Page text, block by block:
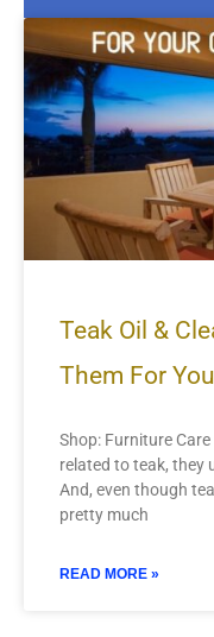
Teak Oil &
Them For
Shop: Furniture
related to teak, they
And, even though
pretty much
READ MORE »